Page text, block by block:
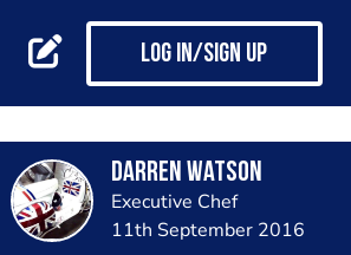
Log in/Sign up
Darren Watson
Executive Chef
11th September 2016